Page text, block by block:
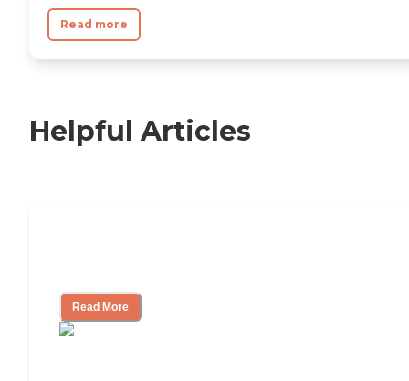
Read more
Helpful Articles
Read More